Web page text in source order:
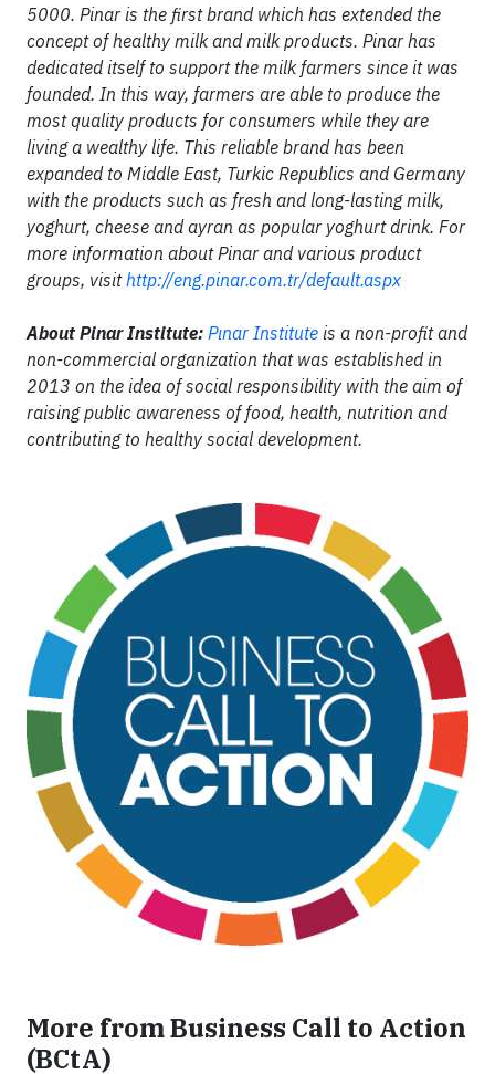
5000. Pinar is the first brand which has extended the
concept of healthy milk and milk products. Pinar has
dedicated itself to support the milk farmers since it was
founded. In this way, farmers are able to produce the
most quality products for consumers while they are
living a wealthy life. This reliable brand has been
expanded to Middle East, Turkic Republics and Germany
with the products such as fresh and long-lasting milk,
yoghurt, cheese and ayran as popular yoghurt drink. For
more information about Pinar and various product
groups, visithttp://eng.pinar.com.tr/default.aspx
About Pinar Institute: Pınar Institute is a non-profit and
non-commercial organization that was established in
2013 on the idea of social responsibility with the aim of
raising public awareness of food, health, nutrition and
contributing to healthy social development.
More from Business Call to Action
(BCtA)